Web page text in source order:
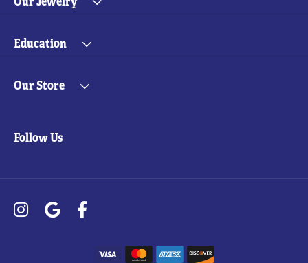
Education
Our Store
Follow Us